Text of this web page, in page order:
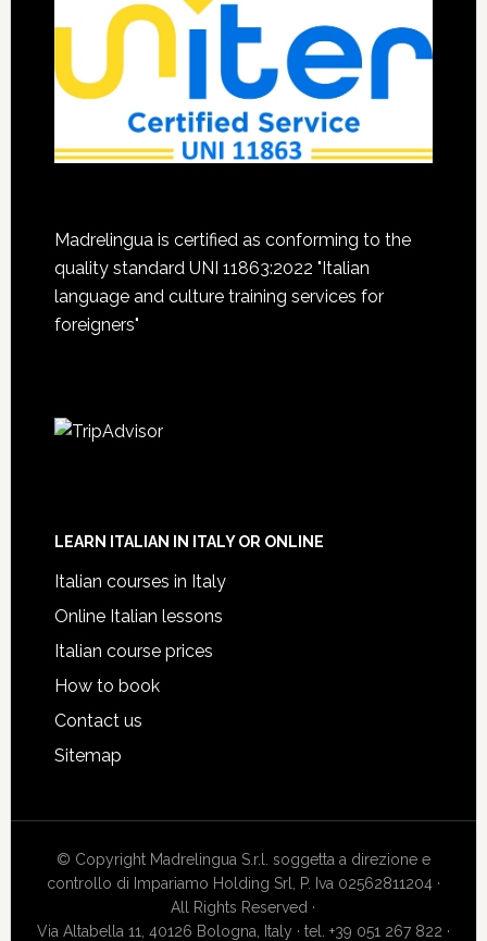
Madrelingua is certified as conforming to the
quality standard UNI 11863:2022 "Italian
language and culture training services for
foreigners"
LEARN ITALIAN IN ITALY OR ONLINE
Italian courses in Italy
Online Italian lessons
Italian course prices
How to book
Contact us
Sitemap
© Copyright Madrelingua S.r.l. soggetta a direzione e
controllo di Impariamo Holding Srl, P. Iva 02562811204 ·
All Rights Reserved ·
Via Altabella 11, 40126 Bologna, Italy · tel. +39 051 267 822 ·